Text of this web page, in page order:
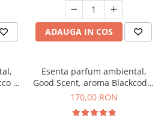
ADAUGA IN COS
&
Esenta parfum ambiental,
Good Scent, aroma Blackcode,
200 g
170,00 RON